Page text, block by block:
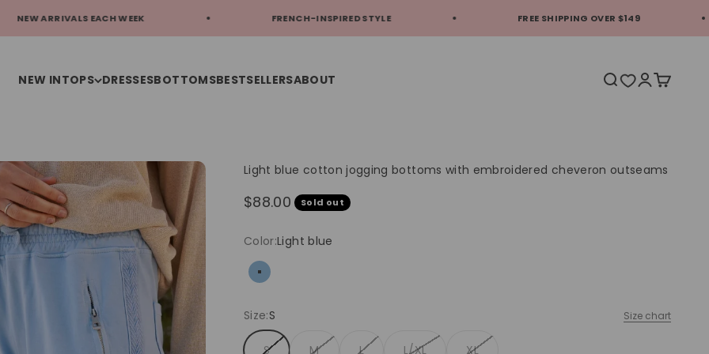
EACH WEEK FRENCH-INSPIRED STYLE FREE SHIPPING OVER $149
NEW INTOPS DRESSESBOTTOMSBESTSELLERSABOUT
TranslationTranslation
Light blue cotton jogging bottoms with embroidered cheveron outseams
Sale price
$88.00 Sold out
Color:Light blue
Light blue
Size:S Size chart
S M L L/XL XL